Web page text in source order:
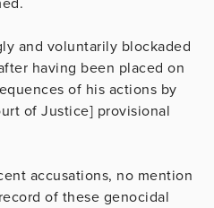
and voluntarily blockaded
having been placed on
of his actions by
of Justice] provisional
accusations, no mention
of these genocidal